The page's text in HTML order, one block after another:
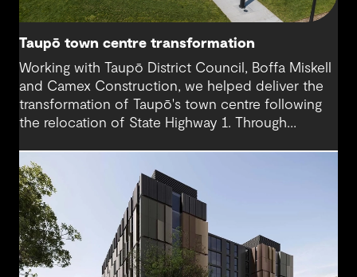
Taupō town centre transformation
Working with Taupō District Council, Boffa Miskell
and Camex Construction, we helped deliver the
transformation of Taupō's town centre following
the relocation of State Highway 1. Through
supported a vision that reconnected the CBD
with the lakefront and created a more accessible,
people-focused place for residents and visitors.